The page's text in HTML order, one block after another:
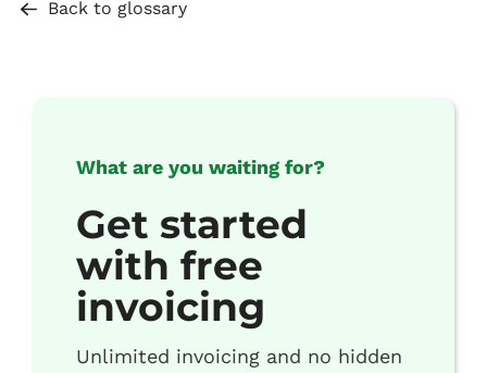
Back to glossary
What are you waiting for?
Get started
with free
invoicing
Unlimited invoicing and no hidden